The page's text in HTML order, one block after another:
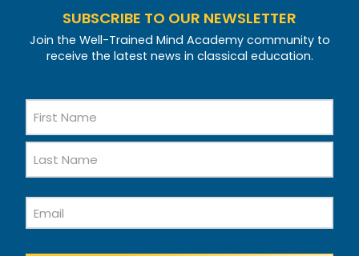
SUBSCRIBE TO OUR NEWSLETTER
Join the Well-Trained Mind Academy community to
receive the latest news in classical education.
Name
Name
Email